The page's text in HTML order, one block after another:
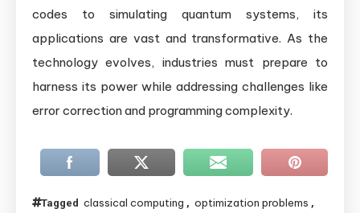
codes to simulating quantum systems, its
applications are vast and transformative. As the
technology evolves, industries must prepare to
harness its power while addressing challenges like
error correction and programming complexity.
Tagged classical computing , optimization problems ,